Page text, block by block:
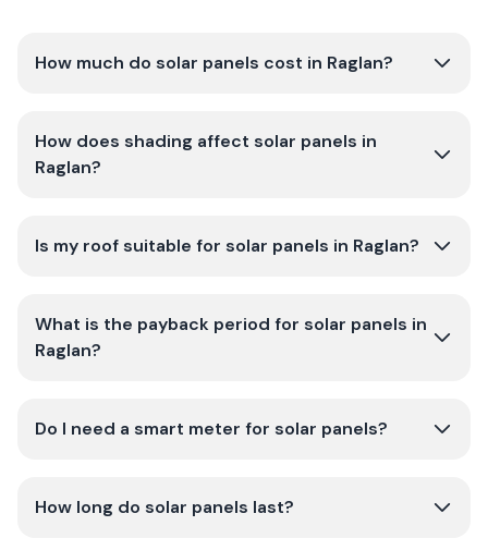
How much do solar panels cost in Raglan?
How does shading affect solar panels in
Raglan?
Is my roof suitable for solar panels in Raglan?
What is the payback period for solar panels in
Raglan?
Do I need a smart meter for solar panels?
How long do solar panels last?